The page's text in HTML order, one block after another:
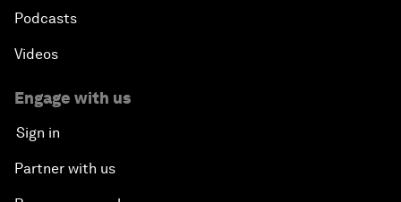
How we work
Our leadership and governance
Our Impact
More from the Forum
Centres